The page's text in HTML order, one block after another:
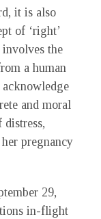
it is also
of ‘right’
the
a human
and moral
pregnancy
29,
in-flight